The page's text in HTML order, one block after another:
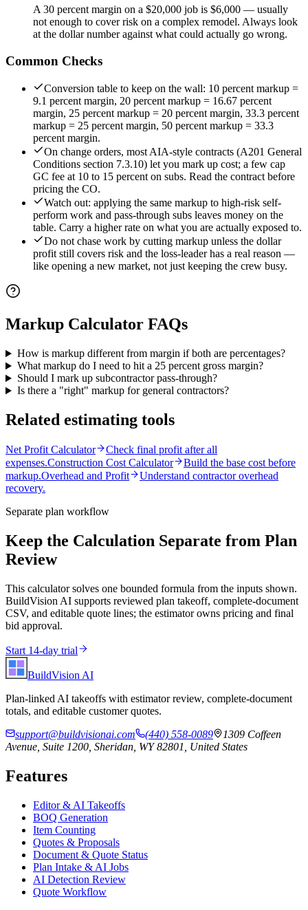
A 30 percent margin on a $20,000 job is $6,000 — usually
not enough to cover risk on a complex remodel. Always look
at the dollar number against what could actually go wrong.
Common Checks
Conversion table to keep on the wall: 10 percent markup =
9.1 percent margin, 20 percent markup = 16.67 percent
margin, 25 percent markup = 20 percent margin, 33.3 percent
markup = 25 percent margin, 50 percent markup = 33.3
percent margin.
On change orders, most AIA-style contracts (A201 General
Conditions section 7.3.10) let you mark up cost; a few cap
GC fee at 10 to 15 percent on subs. Read the contract before
pricing the CO.
Watch out: applying the same markup to high-risk self-
perform work and pass-through subs leaves money on the
table. Carry a higher rate on what you are actually exposed to.
Do not chase work by cutting markup unless the dollar
profit still covers risk and the loss-leader has a real reason —
like opening a new market, not just keeping the crew busy.
Markup Calculator FAQs
How is markup different from margin if both are percentages?
What markup do I need to hit a 25 percent gross margin?
Should I mark up subcontractor pass-through?
Is there a "right" markup for general contractors?
Related estimating tools
Net Profit Calculator
Check final profit after all
expenses.Construction Cost Calculator
Build the base cost before
markup.Overhead and Profit
Understand contractor overhead
recovery.
Separate plan workflow
Keep the Calculation Separate from Plan
Review
This calculator solves one bounded formula from the inputs shown.
BuildVision AI supports reviewed plan takeoff, complete-document
CSV, and editable quote lines; the estimator owns pricing and final
bid approval.
Start 14-day trial
BuildVision AI
Plan-linked AI takeoffs with estimator review, complete-document
totals, and editable customer quotes.
support@buildvisionai.com
(440) 558-0089
1309 Coffeen
Avenue, Suite 1200, Sheridan, WY 82801, United States
Features
Editor & AI Takeoffs
BOQ Generation
Item Counting
Quotes & Proposals
Document & Quote Status
Plan Intake & AI Jobs
AI Detection Review
Quote Workflow